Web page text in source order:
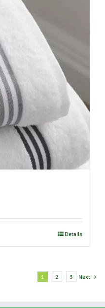
Details
1 2 3 Next